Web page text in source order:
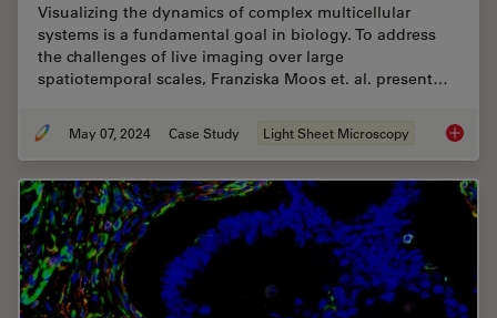
Visualizing the dynamics of complex multicellular
systems is a fundamental goal in biology. To address
the challenges of live imaging over large
spatiotemporal scales, Franziska Moos et. al. present…
May 07, 2024 Case Study Light Sheet Microscopy Dual-